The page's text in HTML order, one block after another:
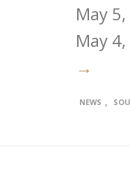
May
May
→
NEWS ,